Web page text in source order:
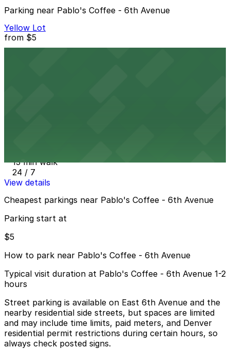
Parking near Pablo's Coffee - 6th Avenue
Yellow Lot
from $5
13 min walk
24 / 7
View details
Cheapest parkings near Pablo's Coffee - 6th Avenue
Parking start at
$5
How to park near Pablo's Coffee - 6th Avenue
Typical visit duration at Pablo's Coffee - 6th Avenue 1-2
hours
Street parking is available on East 6th Avenue and the
nearby residential side streets, but spaces are limited
and may include time limits, paid meters, and Denver
residential permit restrictions during certain hours, so
always check posted signs.